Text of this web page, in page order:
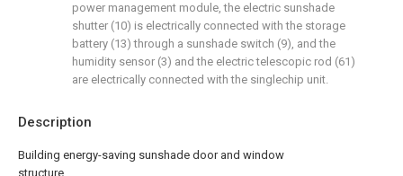
Description
Building energy-saving sunshade door and window
structure
power management module, the electric sunshade
shutter (10) is electrically connected with the storage
battery (13) through a sunshade switch (9), and the
humidity sensor (3) and the electric telescopic rod (61)
are electrically connected with the singlechip unit.